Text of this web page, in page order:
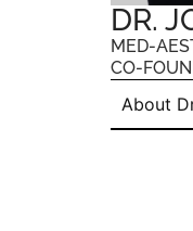
DR.
MED-
CO-
About